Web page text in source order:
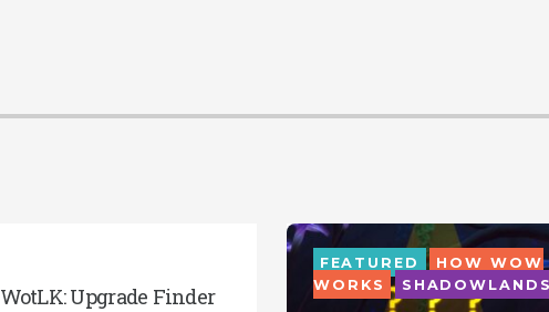
WotLK: Upgrade Finder
FEATURED
HOW WOW
WORKS